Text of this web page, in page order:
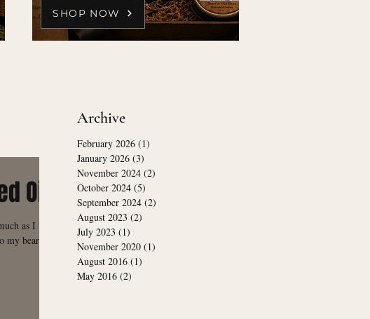
SHOP NOW
Oil
as I
beard
Archive
February 2026 (1)
January 2026 (3)
November 2024 (2)
October 2024 (5)
September 2024 (2)
August 2023 (2)
July 2023 (1)
November 2020 (1)
August 2016 (1)
May 2016 (2)